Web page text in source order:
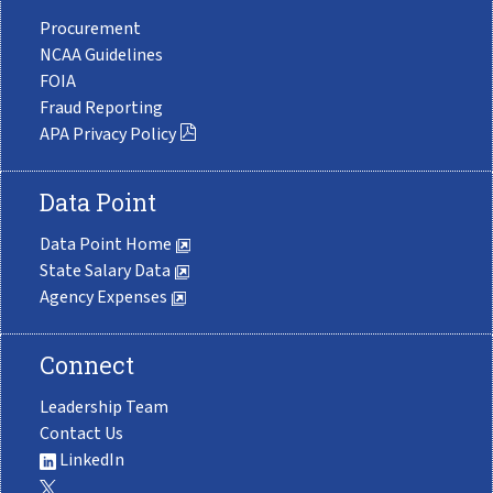
Procurement
NCAA Guidelines
FOIA
Fraud Reporting
APA Privacy Policy
Data Point
Data Point Home
State Salary Data
Agency Expenses
Connect
Leadership Team
Contact Us
LinkedIn